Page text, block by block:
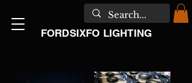
FORDSIXFO LIGHTING